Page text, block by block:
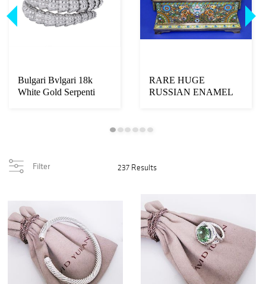
Bulgari Bvlgari 18k
White Gold Serpenti
RARE HUGE
RUSSIAN ENAMEL
Filter 237 Results